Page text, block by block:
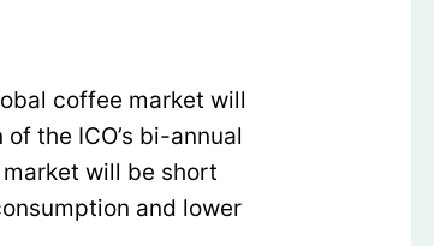
coffee market will
the ICO’s bi-annual
will be short
and lower